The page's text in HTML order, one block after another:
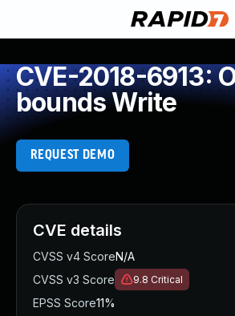
CVE-2018-6913:
bounds Write
REQUEST DEMO
CVE details
CVSS v4 ScoreN/A
CVSS v3 Score
9.8 Critical
EPSS Score11%